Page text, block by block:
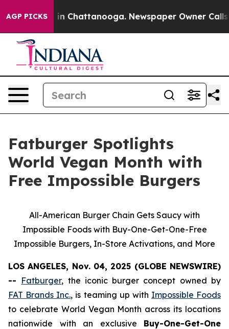
AGP PICKS
Chaos in Chattanooga. Newspaper Owner Calls
Fatburger Spotlights
World Vegan Month with
Free Impossible Burgers
All-American Burger Chain Gets Saucy with
Impossible Foods with Buy-One-Get-One-Free
Impossible Burgers, In-Store Activations, and More
LOS ANGELES, Nov. 04, 2025 (GLOBE NEWSWIRE)
-- Fatburger, the iconic burger concept owned by
FAT Brands Inc., is teaming up with Impossible Foods
to celebrate World Vegan Month across its locations
nationwide with an exclusive Buy-One-Get-One